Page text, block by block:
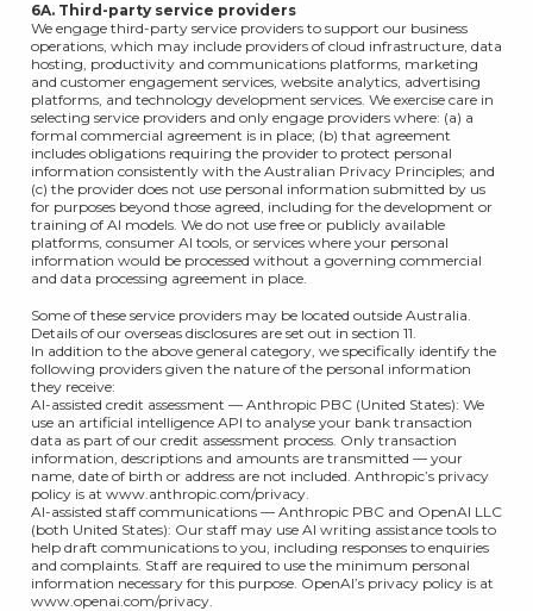
6A. Third-party service providers
We engage third-party service providers to support our business
operations, which may include providers of cloud infrastructure, data
hosting, productivity and communications platforms, marketing
and customer engagement services, website analytics, advertising
platforms, and technology development services. We exercise care in
selecting service providers and only engage providers where: (a) a
formal commercial agreement is in place; (b) that agreement
includes obligations requiring the provider to protect personal
information consistently with the Australian Privacy Principles; and
(c) the provider does not use personal information submitted by us
for purposes beyond those agreed, including for the development or
training of AI models. We do not use free or publicly available
platforms, consumer AI tools, or services where your personal
information would be processed without a governing commercial
and data processing agreement in place.
Some of these service providers may be located outside Australia.
Details of our overseas disclosures are set out in section 11.
In addition to the above general category, we specifically identify the
following providers given the nature of the personal information
they receive:
AI-assisted credit assessment — Anthropic PBC (United States): We
use an artificial intelligence API to analyse your bank transaction
data as part of our credit assessment process. Only transaction
information, descriptions and amounts are transmitted — your
name, date of birth or address are not included. Anthropic’s privacy
policy is at www.anthropic.com/privacy.
AI-assisted staff communications — Anthropic PBC and OpenAI LLC
(both United States): Our staff may use AI writing assistance tools to
help draft communications to you, including responses to enquiries
and complaints. Staff are required to use the minimum personal
information necessary for this purpose. OpenAI’s privacy policy is at
www.openai.com/privacy.